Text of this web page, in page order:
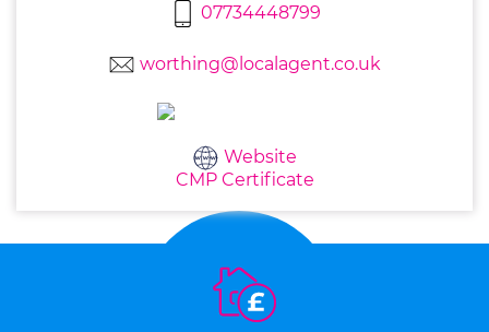
07734448799
worthing@localagent.co.uk
Website
CMP Certificate